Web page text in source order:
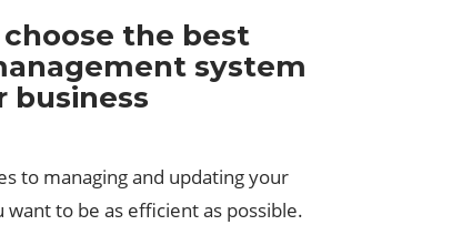
the best
system
business
to managing and updating your
want to be as efficient as possible.